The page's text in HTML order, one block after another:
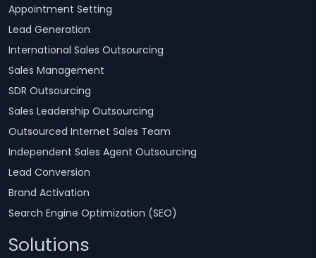
Appointment Setting
Lead Generation
International Sales Outsourcing
Sales Management
SDR Outsourcing
Sales Leadership Outsourcing
Outsourced Internet Sales Team
Independent Sales Agent Outsourcing
Lead Conversion
Brand Activation
Search Engine Optimization (SEO)
Solutions